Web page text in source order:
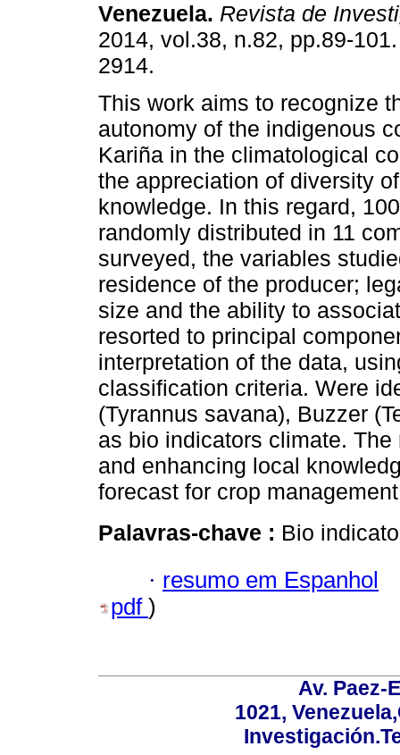
Venezuela. Revista de
2014, vol.38, n.82, pp.89-
2914.
This work aims to recognize
autonomy of the indigenous
Kariña in the climatological
the appreciation of diversity
knowledge. In this regard,
randomly distributed in 11
surveyed, the variables
residence of the producer;
size and the ability to
resorted to principal
interpretation of the data,
classification criteria. Were
(Tyrannus savana), Buzzer
as bio indicators climate.
and enhancing local
forecast for crop
Palavras-chave : Bio
· resumo em Espanhol
pdf )
Av. Paez-
1021,